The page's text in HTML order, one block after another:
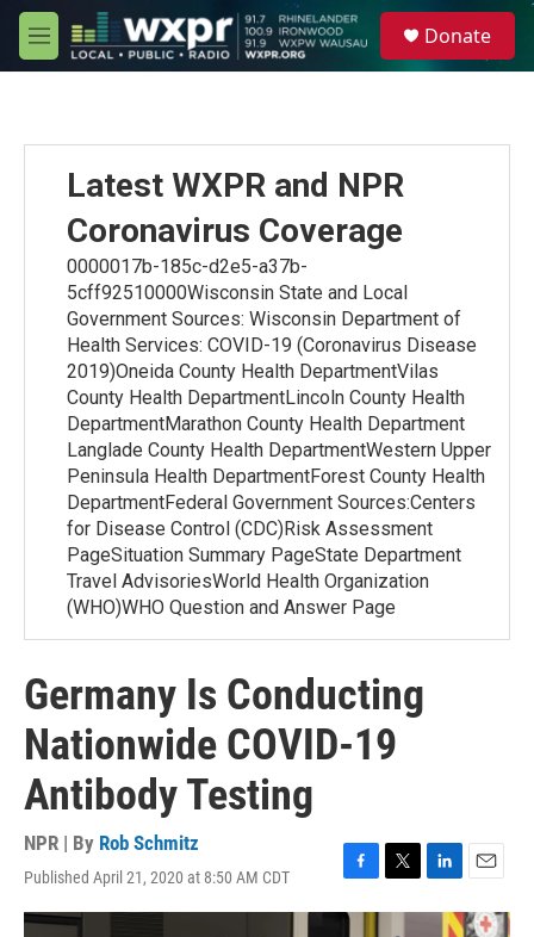
Skip to main content
M
e
Donate
Latest WXPR and NPR
Coronavirus Coverage
0000017b-185c-d2e5-a37b-
5cff92510000Wisconsin State and Local
Government Sources: Wisconsin Department of
Health Services: COVID-19 (Coronavirus Disease
2019)Oneida County Health DepartmentVilas
County Health DepartmentLincoln County Health
DepartmentMarathon County Health Department
Langlade County Health DepartmentWestern Upper
Peninsula Health DepartmentForest County Health
DepartmentFederal Government Sources:Centers
for Disease Control (CDC)Risk Assessment
PageSituation Summary PageState Department
Travel AdvisoriesWorld Health Organization
(WHO)WHO Question and Answer Page
Germany Is Conducting
Nationwide COVID-19
Antibody Testing
NPR | By Rob Schmitz
Published April 21, 2020 at 8:50 AM CDT
F
a
T
w
L
i
E
m
a